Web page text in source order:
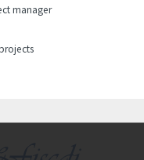
manager